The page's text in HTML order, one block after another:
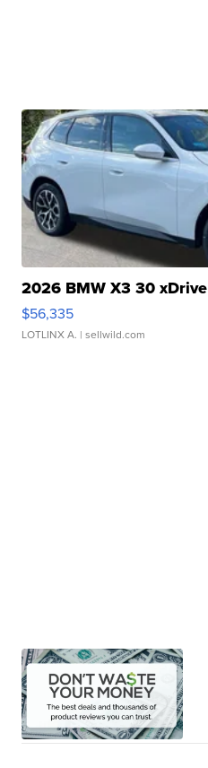
2026 BMW X3 30 xDrive
$56,335
LOTLINX A. | sellwild.com